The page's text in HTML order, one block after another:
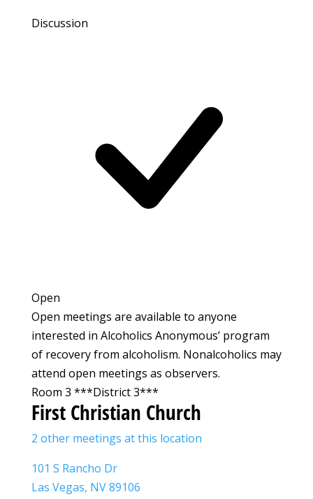
Discussion
Open
Open meetings are available to anyone
interested in Alcoholics Anonymous’ program
of recovery from alcoholism. Nonalcoholics may
attend open meetings as observers.
Room 3 ***District 3***
First Christian Church
2 other meetings at this location
101 S Rancho Dr
Las Vegas, NV 89106